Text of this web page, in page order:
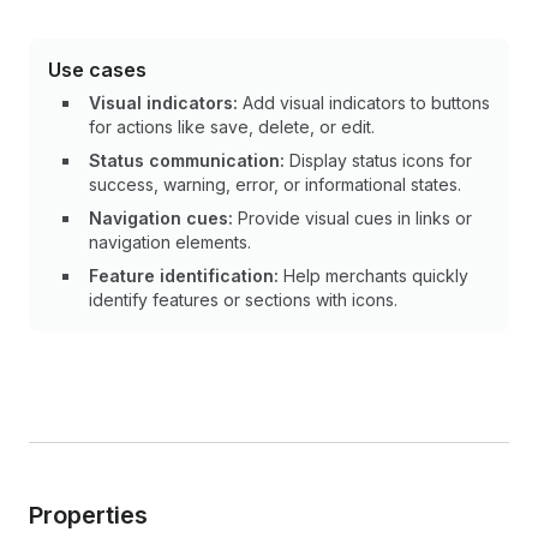
Use cases
Visual indicators: Add visual indicators to buttons
for actions like save, delete, or edit.
Status communication: Display status icons for
success, warning, error, or informational states.
Navigation cues: Provide visual cues in links or
navigation elements.
Feature identification: Help merchants quickly
identify features or sections with icons.
Properties